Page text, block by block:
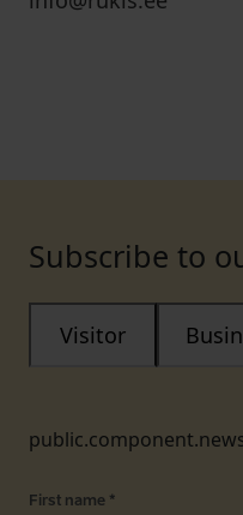
Subscribe to
Visitor
First name *